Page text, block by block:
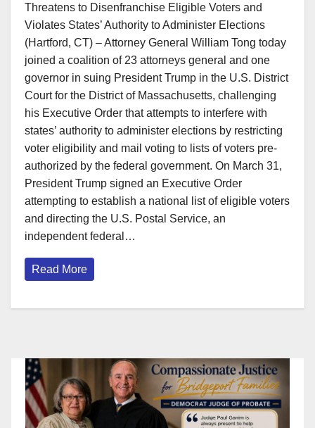
Threatens to Disenfranchise Eligible Voters and
Violates States’ Authority to Administer Elections
(Hartford, CT) – Attorney General William Tong today
joined a coalition of 23 attorneys general and one
governor in suing President Trump in the U.S. District
Court for the District of Massachusetts, challenging
his Executive Order that attempts to interfere with
states’ authority to administer elections by restricting
voter eligibility and mail voting to lists of voters pre-
authorized by the federal government. On March 31,
President Trump signed an Executive Order
attempting to establish a national list of eligible voters
and directing the U.S. Postal Service, an
independent federal…
Read More